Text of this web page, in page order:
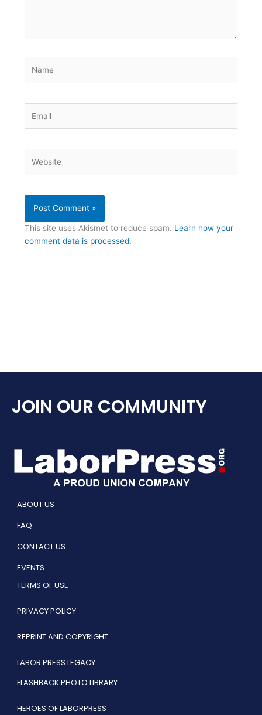
This site uses Akismet to reduce spam. Learn how your
comment data is processed.
JOIN OUR COMMUNITY
ABOUT US
FAQ
CONTACT US
EVENTS
TERMS OF USE
PRIVACY POLICY
REPRINT AND COPYRIGHT
LABOR PRESS LEGACY
FLASHBACK PHOTO LIBRARY
HEROES OF LABORPRESS